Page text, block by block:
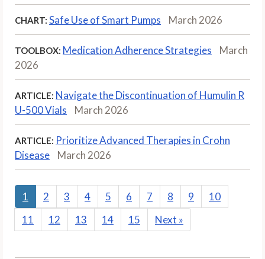
CHART: Safe Use of Smart Pumps March 2026
TOOLBOX: Medication Adherence Strategies
March
2026
ARTICLE: Navigate the Discontinuation of Humulin R
U-500 Vials
March 2026
ARTICLE: Prioritize Advanced Therapies in Crohn
Disease
March 2026
1 2 3 4 5 6 7 8 9
10
11
12 13 14 15 Next »